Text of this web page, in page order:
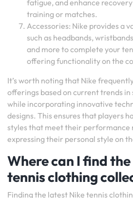
fatigue, and enhance
training or matches.
Accessories: Nike provides a
such as headbands,
and more to complete your
offering functionality on the
It’s worth noting that Nike
offerings based on current trends
while incorporating innovative
designs. This ensures that players
styles that meet their performance
expressing their personal style on
Where can I find
tennis clothing
Finding the latest Nike tennis